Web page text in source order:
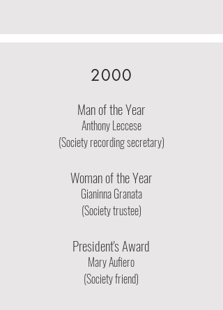
2000
Man of the Year
Anthony Leccese
(Society recording secretary)
Woman of the Year
Gianinna Granata
(Society trustee)
President's Award
Mary Aufiero
(Society friend)